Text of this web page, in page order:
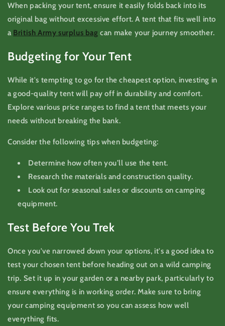
When packing your tent, ensure it easily folds back into its
original bag without excessive effort. A tent that fits well into
a British Army surplus bag can make your journey smoother.
Budgeting for Your Tent
While it's tempting to go for the cheapest option, investing in
a good-quality tent will pay off in durability and comfort.
Explore various price ranges to find a tent that meets your
needs without breaking the bank.
Consider the following tips when budgeting:
Determine how often you’ll use the tent.
Research the materials and construction quality.
Look out for seasonal sales or discounts on camping
equipment.
Test Before You Trek
Once you've narrowed down your options, it's a good idea to
test your chosen tent before heading out on a wild camping
trip. Set it up in your garden or a nearby park, particularly to
ensure everything is in working order. Make sure to bring
your camping equipment so you can assess how well
everything fits.